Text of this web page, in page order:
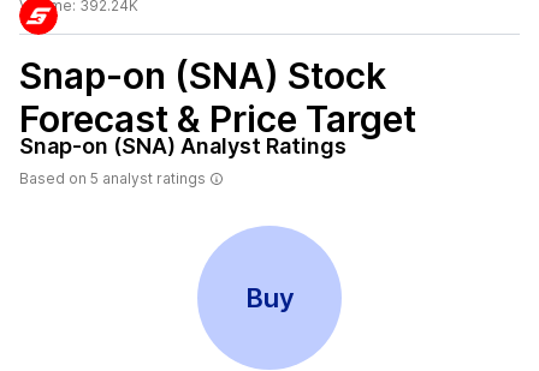
Volume: 392.24K
Snap-on (SNA) Stock
Forecast & Price Target
Snap-on (SNA) Analyst Ratings
Based on 5 analyst ratings
Buy